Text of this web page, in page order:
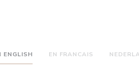
ENGLISH EN FRANCAIS